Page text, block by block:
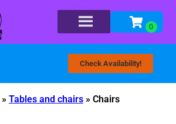
Check Availability!
» Tables and chairs » Chairs